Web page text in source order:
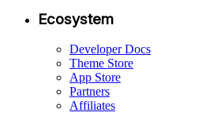
Ecosystem
Developer Docs
Theme Store
App Store
Partners
Affiliates